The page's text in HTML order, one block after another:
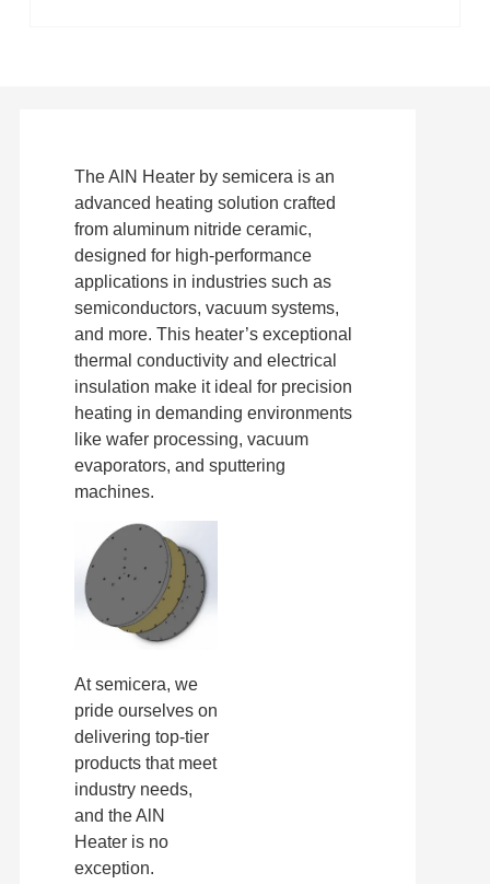
The AlN Heater by semicera is an
advanced heating solution crafted
from aluminum nitride ceramic,
designed for high-performance
applications in industries such as
semiconductors, vacuum systems,
and more. This heater’s exceptional
thermal conductivity and electrical
insulation make it ideal for precision
heating in demanding environments
like wafer processing, vacuum
evaporators, and sputtering
machines.
At semicera, we
pride ourselves on
delivering top-tier
products that meet
industry needs,
and the AlN
Heater is no
exception.